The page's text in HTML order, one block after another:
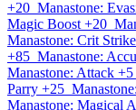
+20 Manastone:
Magic Boost +20
Manastone: Crit
+85 Manastone:
Manastone: Attack +5
Parry +25
Manastone: Magical